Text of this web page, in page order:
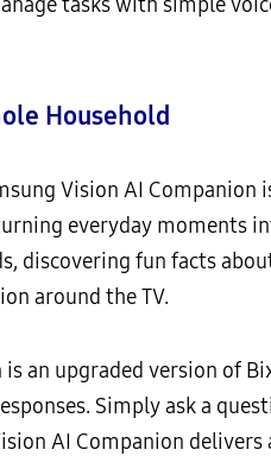
Household
Vision AI
everyday moments
discovering fun facts
around the TV.
an upgraded version of
Simply ask a
AI Companion